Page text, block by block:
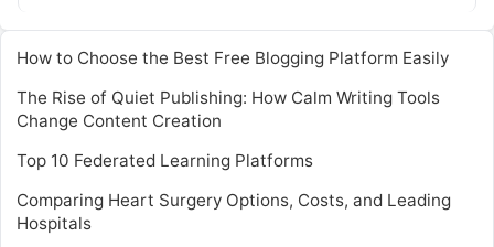
How to Choose the Best Free Blogging Platform Easily
The Rise of Quiet Publishing: How Calm Writing Tools
Change Content Creation
Top 10 Federated Learning Platforms
Comparing Heart Surgery Options, Costs, and Leading
Hospitals